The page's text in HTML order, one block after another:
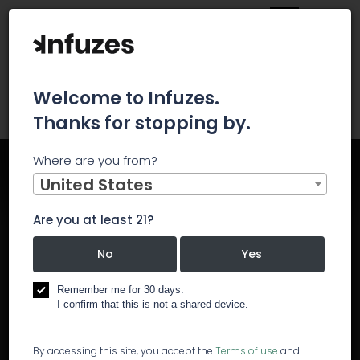
Home
Events
North Coast Cannabis Industry Conference
North Coast Cannabis
Industry Conference
End: May 7, 2019, 11:00 AM
Welcome to Infuzes.
Thanks for stopping by.
Where are you from?
United States
Are you at least 21?
No Yes
Remember me for 30 days.
I confirm that this is not a shared device.
By accessing this site, you accept the Terms of use and